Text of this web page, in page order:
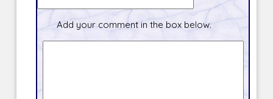
Add your comment in the box below.